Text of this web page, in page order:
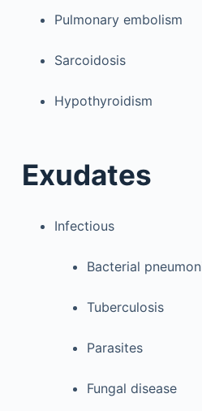
Pulmonary embolism
Sarcoidosis
Hypothyroidism
Exudates
Infectious
Bacterial
Tuberculosis
Parasites
Fungal disease